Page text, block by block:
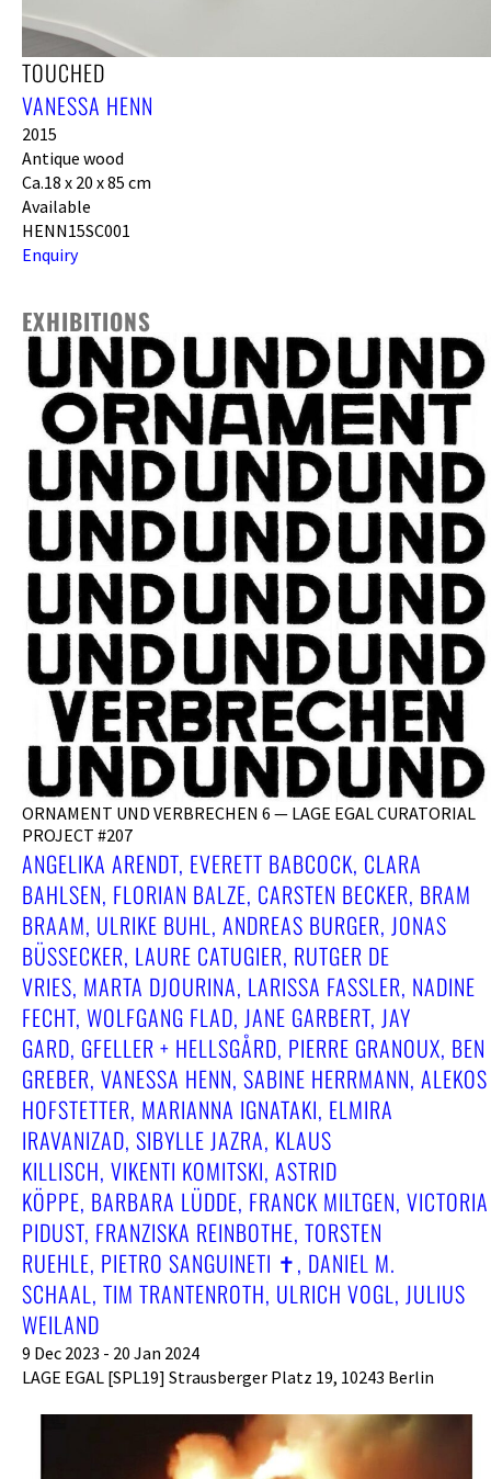
TOUCHED
VANESSA HENN
2015
Antique wood
Ca.18 x 20 x 85 cm
Available
HENN15SC001
Enquiry
EXHIBITIONS
ORNAMENT UND VERBRECHEN 6 — LAGE EGAL CURATORIAL
PROJECT #207
ANGELIKA ARENDT, EVERETT BABCOCK, CLARA
BAHLSEN, FLORIAN BALZE, CARSTEN BECKER, BRAM
BRAAM, ULRIKE BUHL, ANDREAS BURGER, JONAS
BÜSSECKER, LAURE CATUGIER, RUTGER DE V
RIES, MARTA DJOURINA, LARISSA FASSLER, NADINE F
ECHT, WOLFGANG FLAD, JANE GARBERT, JAY G
ARD, GFELLER + HELLSGÅRD, PIERRE GRANOUX, BEN G
REBER, VANESSA HENN, SABINE HERRMANN, ALEKOS H
OFSTETTER, MARIANNA IGNATAKI, ELMIRA I
RAVANIZAD, SIBYLLE JAZRA, KLAUS K
ILLISCH, VIKENTI KOMITSKI, ASTRID K
ÖPPE, BARBARA LÜDDE, FRANCK MILTGEN, VICTORIA P
IDUST, FRANZISKA REINBOTHE, TORSTEN R
UEHLE, PIETRO SANGUINETI ✝︎, DANIEL M. S
CHAAL, TIM TRANTENROTH, ULRICH VOGL, JULIUS W
EILAND
9 Dec 2023 - 20 Jan 2024
LAGE EGAL [SPL19] Strausberger Platz 19, 10243 Berlin